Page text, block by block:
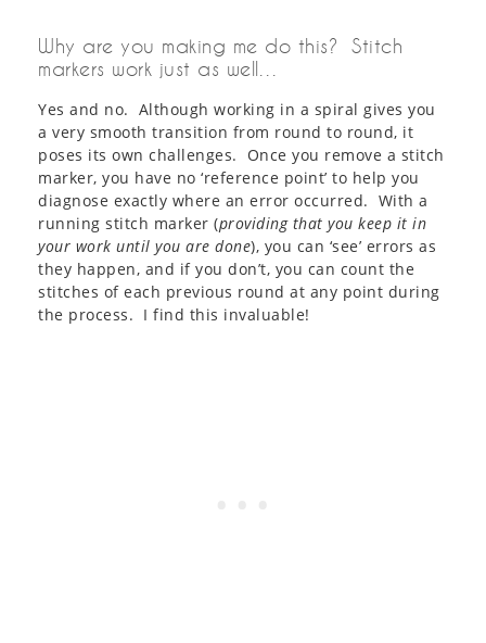
Why are you making me do this? Stitch
markers work just as well…
Yes and no. Although working in a spiral gives you
a very smooth transition from round to round, it
poses its own challenges. Once you remove a stitch
marker, you have no ‘reference point’ to help you
diagnose exactly where an error occurred. With a
running stitch marker (providing that you keep it in
your work until you are done), you can ‘see’ errors as
they happen, and if you don’t, you can count the
stitches of each previous round at any point during
the process. I find this invaluable!